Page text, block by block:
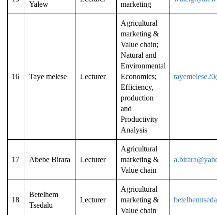
Yalew marketing
16 Taye melese Lecturer
Agricultural
marketing &
Value chain;
Natural and
Environmental
Economics;
Efficiency,
production
and
Productivity
Analysis
17 Abebe Birara Lecturer
Agricultural
marketing &
Value chain
18
Betelhem
Tsedalu
Lecturer
Agricultural
marketing &
Value chain